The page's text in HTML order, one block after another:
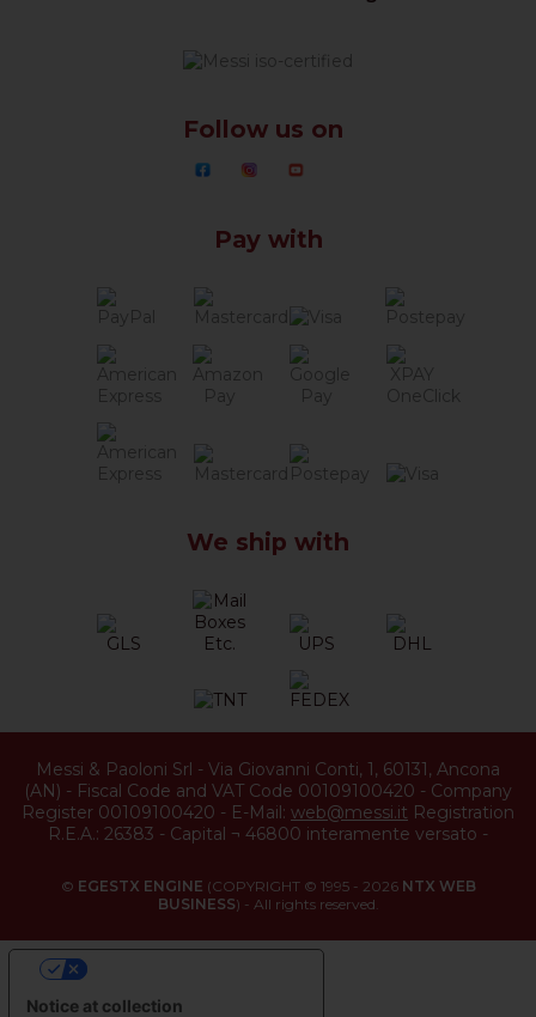
Follow us on
Pay with
We ship with
Messi & Paoloni Srl - Via Giovanni Conti, 1 , 60131 , Ancona
(AN) - Fiscal Code and VAT Code 00109100420 - Company
Register 00109100420 - E-Mail: web@messi.it Registration
R.E.A.: 26383 - Capital ¬ 46800 interamente versato -
© EGESTX ENGINE (COPYRIGHT © 1995 - 2026 NTX WEB
BUSINESS) - All rights reserved.
Notice at collection